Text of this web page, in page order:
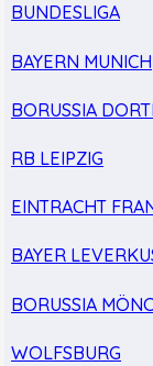
BUNDESLIGA
BAYERN MUNICH
BORUSSIA
RB LEIPZIG
EINTRACHT
BAYER
BORUSSIA
WOLFSBURG